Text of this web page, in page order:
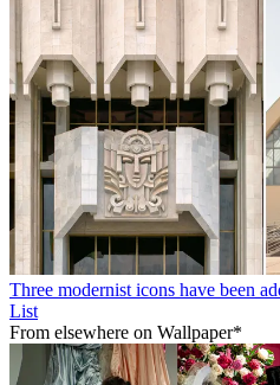
Three modernist icons have been
List
From elsewhere on Wallpaper*